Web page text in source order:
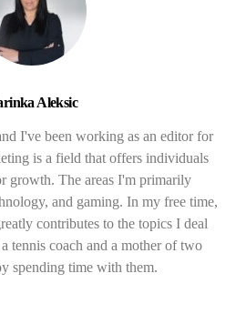
Aleksic
I've been working as an editor for
is a field that offers individuals
growth. The areas I'm primarily
and gaming. In my free time,
contributes to the topics I deal
tennis coach and a mother of two
spending time with them.